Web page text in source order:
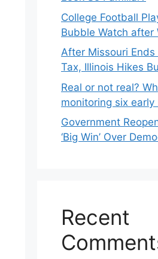
College Football
Bubble Watch after
After Missouri Ends
Tax, Illinois Hikes
Real or not real?
monitoring six early
Government
‘Big Win’ Over
Recent